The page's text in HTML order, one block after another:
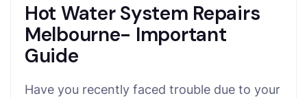
Hot Water System Repairs
Melbourne- Important
Guide
Have you recently faced trouble due to your